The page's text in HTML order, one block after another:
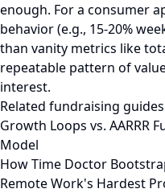
enough. For a consumer
behavior (e.g., 15-20%
than vanity metrics like
repeatable pattern of
interest.
Related fundraising
Growth Loops vs. AARRR
Model
How Time Doctor
Remote Work's Hardest